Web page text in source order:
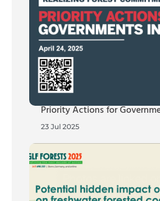
Priority Actions for
23 Jul 2025